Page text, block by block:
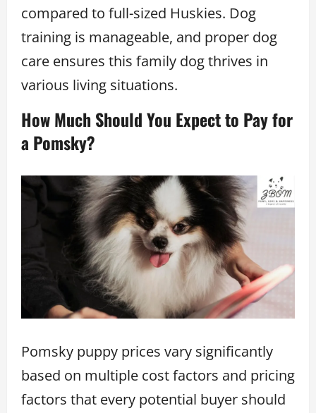
compared to full-sized Huskies. Dog
training is manageable, and proper dog
care ensures this family dog thrives in
various living situations.
How Much Should You Expect to Pay for
a Pomsky?
Pomsky puppy prices vary significantly
based on multiple cost factors and pricing
factors that every potential buyer should